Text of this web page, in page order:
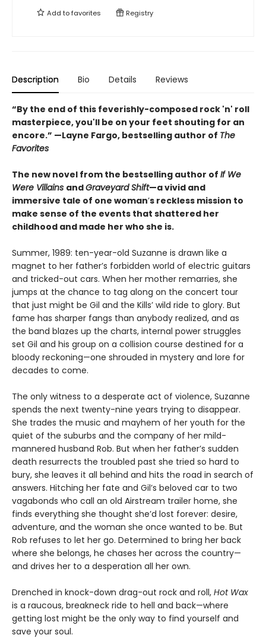
Add tofavorites Registry
Description Bio Details Reviews
“By the end of this feverishly-composed rock 'n' roll
masterpiece, you'll be on your feet shouting for an
encore.” —Layne Fargo, bestselling author of The
Favorites
The new novel from the bestselling author of If We
Were Villains andGraveyard Shift—a vivid and
immersive tale of one woman’s reckless mission to
make sense of the events that shattered her
childhood and made her who she is.
Summer, 1989: ten-year-old Suzanne is drawn like a
magnet to her father’s forbidden world of electric guitars
and tricked-out cars. When her mother remarries, she
jumps at the chance to tag along on the concert tour
that just might be Gil and the Kills’ wild ride to glory. But
fame has sharper fangs than anybody realized, and as
the band blazes up the charts, internal power struggles
set Gil and his group on a collision course destined for a
bloody reckoning—one shrouded in mystery and lore for
decades to come.
The only witness to a desperate act of violence, Suzanne
spends the next twenty-nine years trying to disappear.
She trades the music and mayhem of her youth for the
quiet of the suburbs and the company of her mild-
mannered husband Rob. But when her father’s sudden
death resurrects the troubled past she tried so hard to
bury, she leaves it all behind and hits the road in search of
answers. Hitching her fate and Gil’s beloved car to two
vagabonds who call an old Airstream trailer home, she
finds everything she thought she’d lost forever: desire,
adventure, and the woman she once wanted to be. But
Rob refuses to let her go. Determined to bring her back
where she belongs, he chases her across the country—
and drives her to a desperation all her own.
Drenched in knock-down drag-out rock and roll, Hot Wax
is a raucous, breakneck ride to hell and back—where
getting lost might be the only way to find yourself and
save your soul.